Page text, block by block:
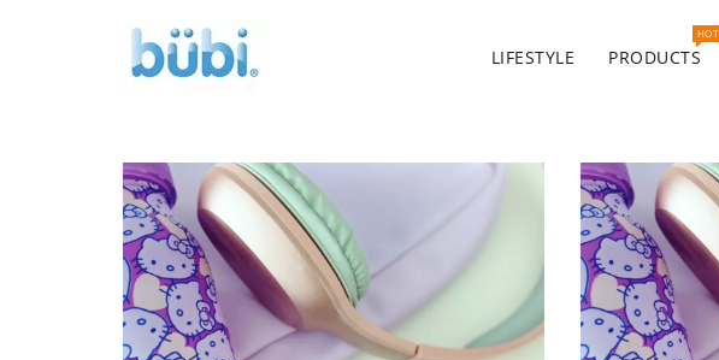
LIFESTYLE PRODUCTS
HOT